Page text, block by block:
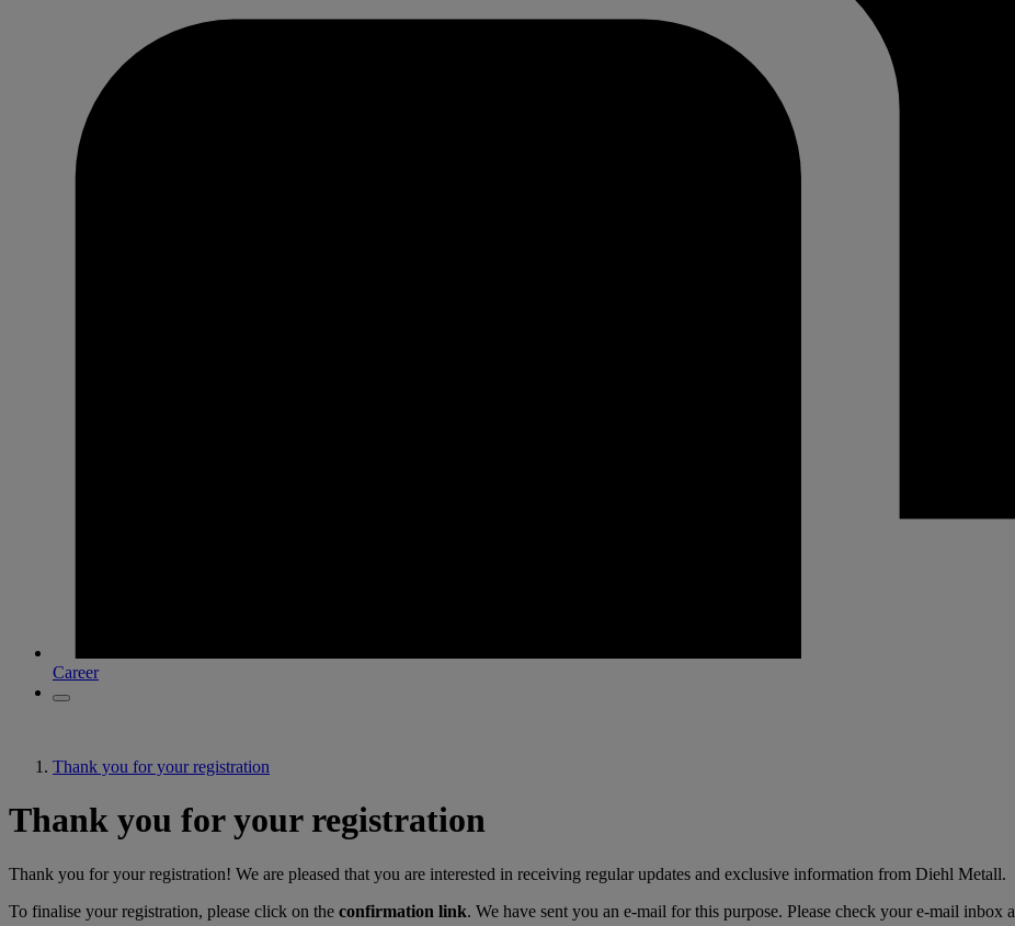
Career
Thank you for your registration
Thank you for your registration
Thank you for your registration! We are pleased that you are interested in receiving regular updates and exclusive information from Diehl Metall.
To finalise your registration, please click on the confirmation link. We have sent you an e-mail for this purpose. Please check your e-mail inbox